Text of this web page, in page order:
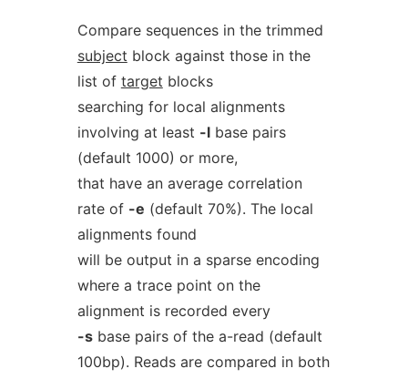
Compare sequences in the trimmed
subject block against those in the
list of target blocks
searching for local alignments
involving at least -lbase pairs
(default 1000) or more,
that have an average correlation
rate of -e (default 70%). The local
alignments found
will be output in a sparse encoding
where a trace point on the
alignment is recorded every
-sbase pairs of the a-read (default
100bp). Reads are compared in both